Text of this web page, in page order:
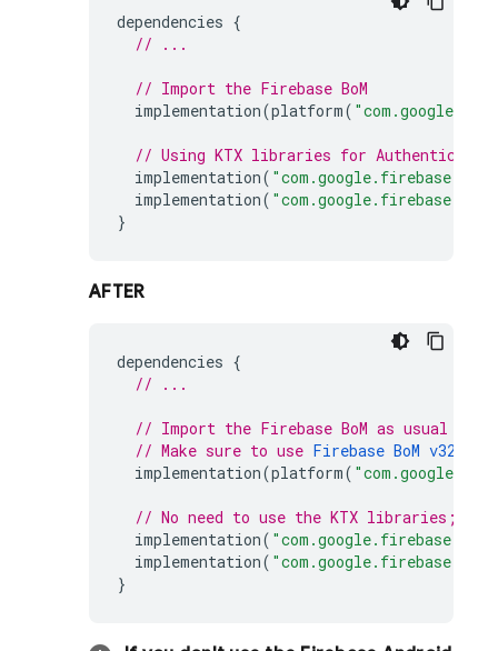
dependencies {
// ...
// Import the Firebase BoM
implementation(platform(
// Using KTX libraries for
implementation(
implementation(
}
AFTER
dependencies {
// ...
// Import the Firebase BoM as usual
// Make sure to use Firebase BoM v32.5.0
implementation(platform(
// No need to use the KTX libraries;
implementation(
implementation(
}